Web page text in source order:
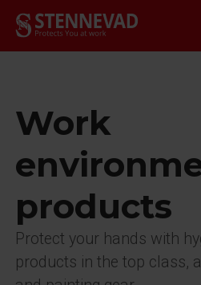
Work
products
Protect your hands with
products in the top class,